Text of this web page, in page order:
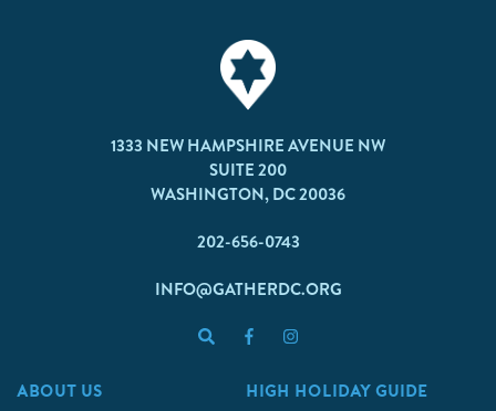
1333 NEW HAMPSHIRE AVENUE NW
SUITE 200
WASHINGTON, DC 20036
202-656-0743
INFO@GATHERDC.ORG
ABOUT US HIGH HOLIDAY GUIDE